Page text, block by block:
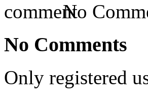
No
No Comments
Only registered